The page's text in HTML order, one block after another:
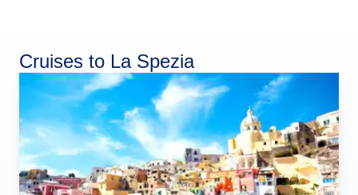
Cruises to La Spezia